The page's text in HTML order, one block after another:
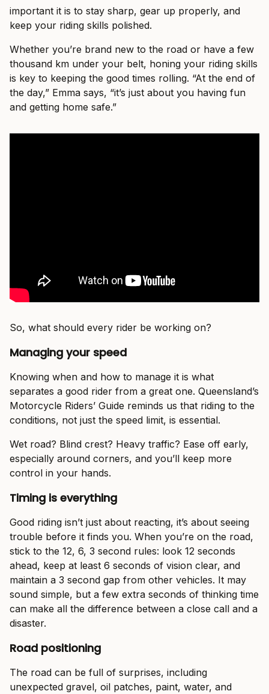
important it is to stay sharp, gear up properly, and
keep your riding skills polished.
Whether you’re brand new to the road or have a few
thousand km under your belt, honing your riding skills
is key to keeping the good times rolling. “At the end of
the day,” Emma says, “it’s just about you having fun
and getting home safe.”
So, what should every rider be working on?
Managing your speed
Knowing when and how to manage it is what
separates a good rider from a great one. Queensland’s
Motorcycle Riders’ Guide reminds us that riding to the
conditions, not just the speed limit, is essential.
Wet road? Blind crest? Heavy traffic? Ease off early,
especially around corners, and you’ll keep more
control in your hands.
Timing is everything
Good riding isn’t just about reacting, it’s about seeing
trouble before it finds you. When you’re on the road,
stick to the 12, 6, 3 second rules: look 12 seconds
ahead, keep at least 6 seconds of vision clear, and
maintain a 3 second gap from other vehicles. It may
sound simple, but a few extra seconds of thinking time
can make all the difference between a close call and a
disaster.
Road positioning
The road can be full of surprises, including
unexpected gravel, oil patches, paint, water, and